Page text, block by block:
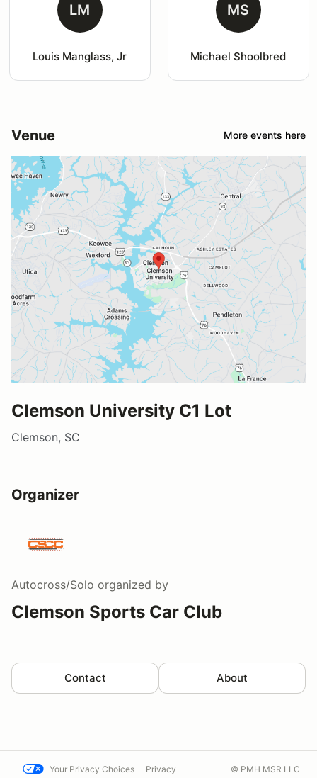
LM
Louis Manglass, Jr
MS
Michael Shoolbred
Venue More events here
Clemson University C1 Lot
Clemson, SC
Organizer
Autocross/Solo organized by
Clemson Sports Car Club
Contact About
Your Privacy Choices Privacy © PMH MSR LLC